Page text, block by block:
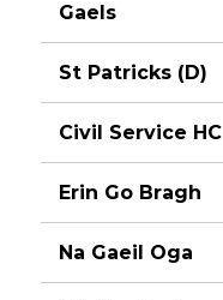
Gaels
St Patricks (D)
Civil Service HC
Erin Go Bragh
Na Gaeil Oga